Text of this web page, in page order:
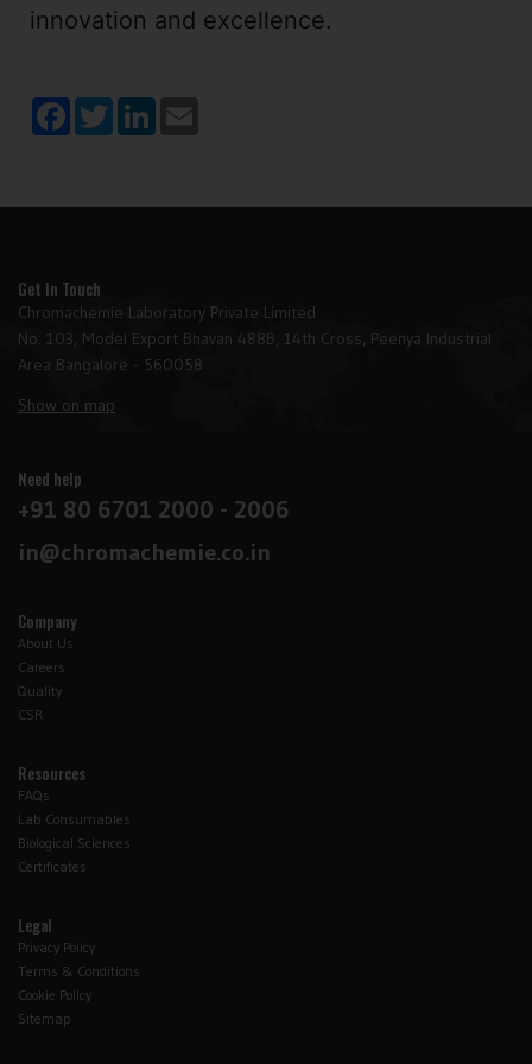
innovation and excellence.
FacebookTwitter LinkedIn
Get In Touch
Chromachemie Laboratory Private Limited
No. 103, Model Export Bhavan 488B, 14th Cross, Peenya Industrial
Area Bangalore - 560058
Show on map
Need help
+91 80 6701 2000 - 2006
in@chromachemie.co.in
Company
About Us
Careers
Quality
CSR
Resources
FAQs
Lab Consumables
Biological Sciences
Certificates
Legal
Privacy Policy
Terms & Conditions
Cookie Policy
Sitemap